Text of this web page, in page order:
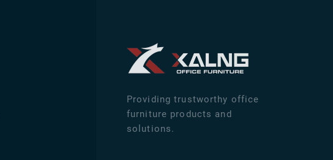
Providing trustworthy office
furniture products and
solutions.